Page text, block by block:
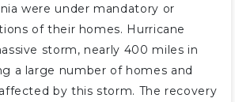
were under mandatory or
of their homes. Hurricane
storm, nearly 400 miles in
a large number of homes and
by this storm. The recovery